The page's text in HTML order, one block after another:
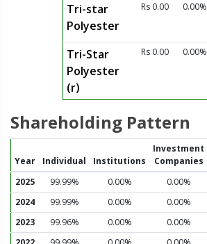
Tri-star
Polyester
Rs 0.00 0.00%
Tri-Star
Polyester
(r)
Rs 0.00 0.00%
Shareholding Pattern
Year Individual Institutions
Investment
Companies
2025
99.99% 0.00% 0.00%
2024
99.99% 0.00% 0.00%
2023
99.96% 0.00% 0.00%